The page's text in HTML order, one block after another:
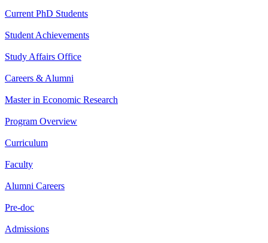
Current PhD Students
Student Achievements
Study Affairs Office
Careers & Alumni
Master in Economic Research
Program Overview
Curriculum
Faculty
Alumni Careers
Pre-doc
Admissions